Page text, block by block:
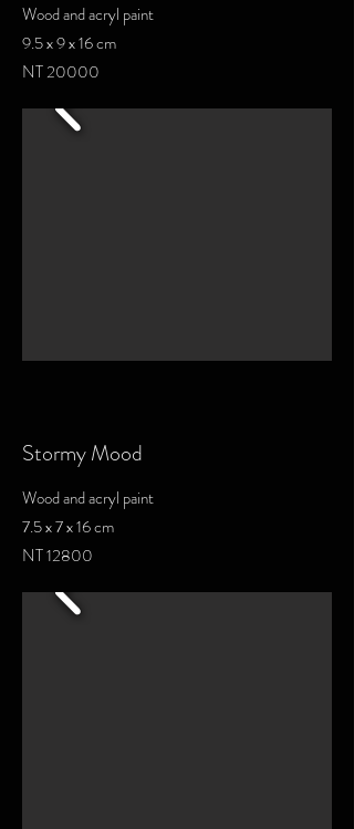
Wood and acryl paint
9.5 x 9 x 16 cm
NT 20000
Stormy Mood
Wood and acryl paint
7.5 x 7 x 16 cm
NT 12800